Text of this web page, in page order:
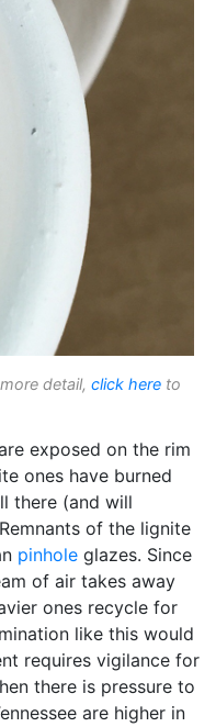
detail, click here to
exposed on the rim
ones have burned
there (and will
of the lignite
pinhole glazes. Since
of air takes away
ones recycle for
like this would
requires vigilance for
there is pressure to
are higher in